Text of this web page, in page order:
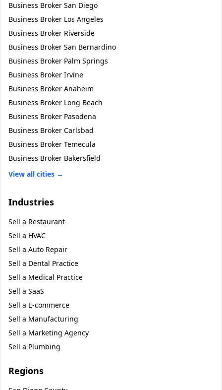
Business Broker San Diego
Business Broker Los Angeles
Business Broker Riverside
Business Broker San Bernardino
Business Broker Palm Springs
Business Broker Irvine
Business Broker Anaheim
Business Broker Long Beach
Business Broker Pasadena
Business Broker Carlsbad
Business Broker Temecula
Business Broker Bakersfield
View all cities →
Industries
Sell a Restaurant
Sell a HVAC
Sell a Auto Repair
Sell a Dental Practice
Sell a Medical Practice
Sell a SaaS
Sell a E-commerce
Sell a Manufacturing
Sell a Marketing Agency
Sell a Plumbing
Regions